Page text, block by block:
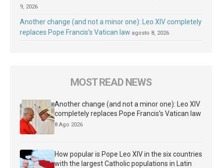
9, 2026
Another change (and not a minor one): Leo XIV completely
replaces Pope Francis’s Vatican law agosto 8, 2026
MOST READ NEWS
Another change (and not a minor one): Leo XIV
completely replaces Pope Francis’s Vatican law
8 Ago 2026
How popular is Pope Leo XIV in the six countries
with the largest Catholic populations in Latin